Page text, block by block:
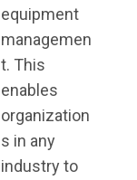
equipment
managemen
t. This
enables
organization
s in any
industry to